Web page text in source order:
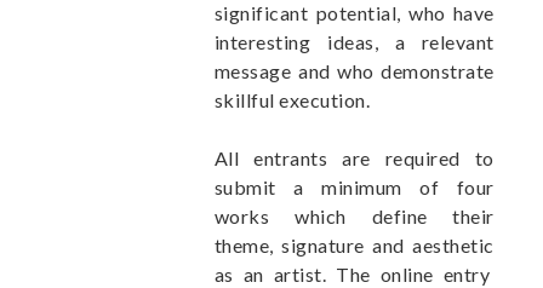
significant potential, who have
interesting ideas, a relevant
message and who demonstrate
skillful execution.
All entrants are required to
submit a minimum of four
works which define their
theme, signature and aesthetic
as an artist. The online entry